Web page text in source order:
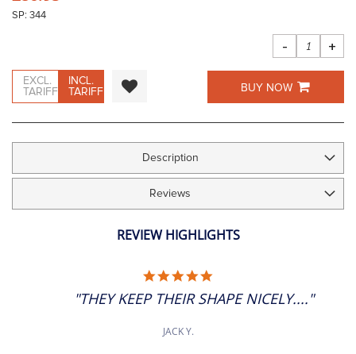
the
SP: 344
- +
EXCL.
TARIFF
INCL.
TARIFF
BUY NOW
Description
Reviews
REVIEW HIGHLIGHTS
RATING
"THEY KEEP THEIR SHAPE NICELY...."
JACK Y.